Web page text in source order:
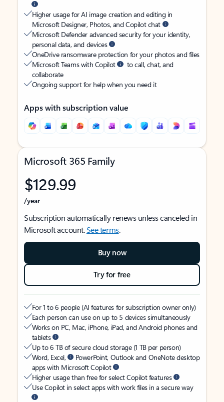
Higher usage for AI image creation and editing in
Microsoft Designer, Photos, and Copilot chat
Microsoft Defender advanced security for your identity,
personal data, and devices
OneDrive ransomware protection for your photos and files
Microsoft Teams with Copilot
to call, chat, and
collaborate
Ongoing support for help when you need it
Apps with subscription value
Microsoft 365 Family
$129.99
/year
Subscription automatically renews unless canceled in
Microsoft account.See terms.
Buy now
Try for free
For 1 to 6 people (AI features for subscription owner only)
Each person can use on up to 5 devices simultaneously
Works on PC, Mac, iPhone, iPad, and Android phones and
tablets
Up to 6 TB of secure cloud storage (1 TB per person)
Word, Excel,
PowerPoint, Outlook and OneNote desktop
apps with Microsoft Copilot
Higher usage than free for select Copilot features
Use Copilot in select apps with work files in a secure way